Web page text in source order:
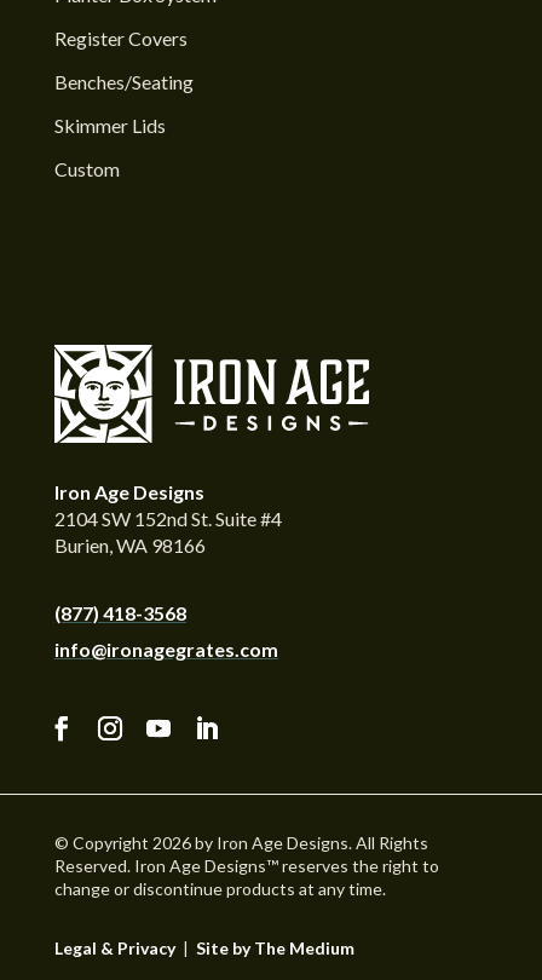
Register Covers
Benches/Seating
Skimmer Lids
Custom
Iron Age Designs
2104 SW 152nd St. Suite #4
Burien, WA 98166
(877) 418-3568
info@ironagegrates.com
© Copyright 2026 by Iron Age Designs. All Rights
Reserved. Iron Age Designs™ reserves the right to
change or discontinue products at any time.
Legal & Privacy| Site by The Medium